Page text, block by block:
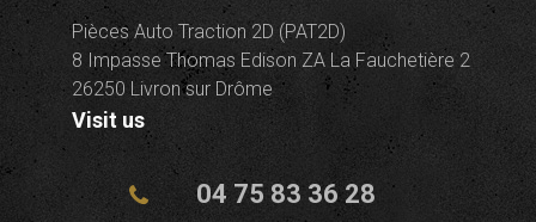
Pièces Auto Traction 2D (PAT2D)
8 Impasse Thomas Edison ZA La Fauchetière 2
26250 Livron sur Drôme
Visit us
04 75 83 36 28